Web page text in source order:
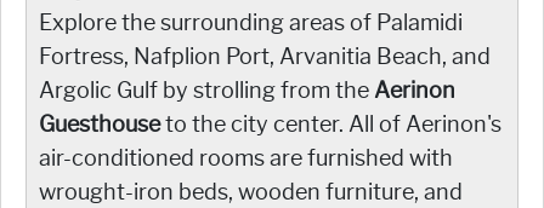
Explore the surrounding areas of Palamidi
Fortress, Nafplion Port, Arvanitia Beach, and
Argolic Gulf by strolling from the Aerinon
Guesthouseto the city center. All of Aerinon's
air-conditioned rooms are furnished with
wrought-iron beds, wooden furniture, and